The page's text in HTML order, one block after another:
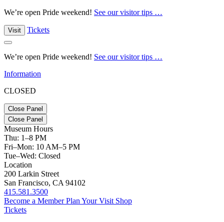
We’re open Pride weekend! See our visitor tips …
Visit Tickets
We’re open Pride weekend! See our visitor tips …
Information
CLOSED
Close Panel
Close Panel
Museum Hours
Thu: 1–8 PM
Fri–Mon: 10 AM–5 PM
Tue–Wed: Closed
Location
200 Larkin Street
San Francisco, CA 94102
415.581.3500
Become a MemberPlan Your Visit Shop
Tickets